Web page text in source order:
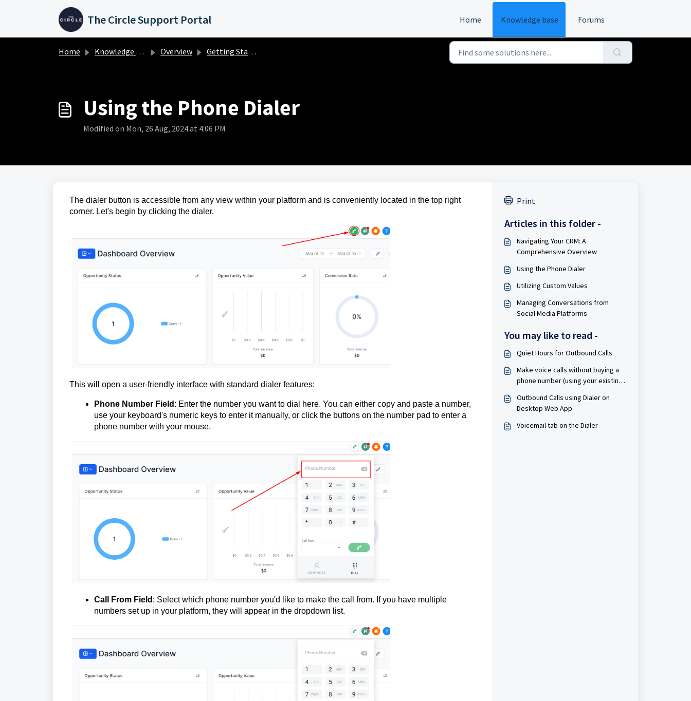
Skip to main content
The Circle Support Portal Home Knowledge base Forums
Home Knowledge base Overview Getting Started Guides
Using the Phone Dialer
Modified on Mon, 26 Aug, 2024 at 4:06 PM
The dialer button is accessible from any view within your platform and is conveniently located in the top right
corner. Let's begin by clicking the dialer.
This will open a user-friendly interface with standard dialer features:
Phone Number Field : Enter the number you want to dial here. You can either copy and paste a number,
use your keyboard's numeric keys to enter it manually, or click the buttons on the number pad to enter a
phone number with your mouse.
Call From Field : Select which phone number you'd like to make the call from. If you have multiple
numbers set up in your platform, they will appear in the dropdown list.
Print
Articles in this folder -
Navigating Your CRM: A
Comprehensive Overview
Using the Phone Dialer
Utilizing Custom Values
Managing Conversations from
Social Media Platforms
You may like to read -
Quiet Hours for Outbound Calls
Make voice calls without buying a
phone number (using your existing
Outbound Calls using Dialer on
Desktop Web App
Voicemail tab on the Dialer